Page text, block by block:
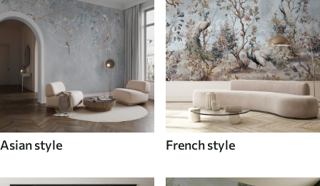
Asian style French style